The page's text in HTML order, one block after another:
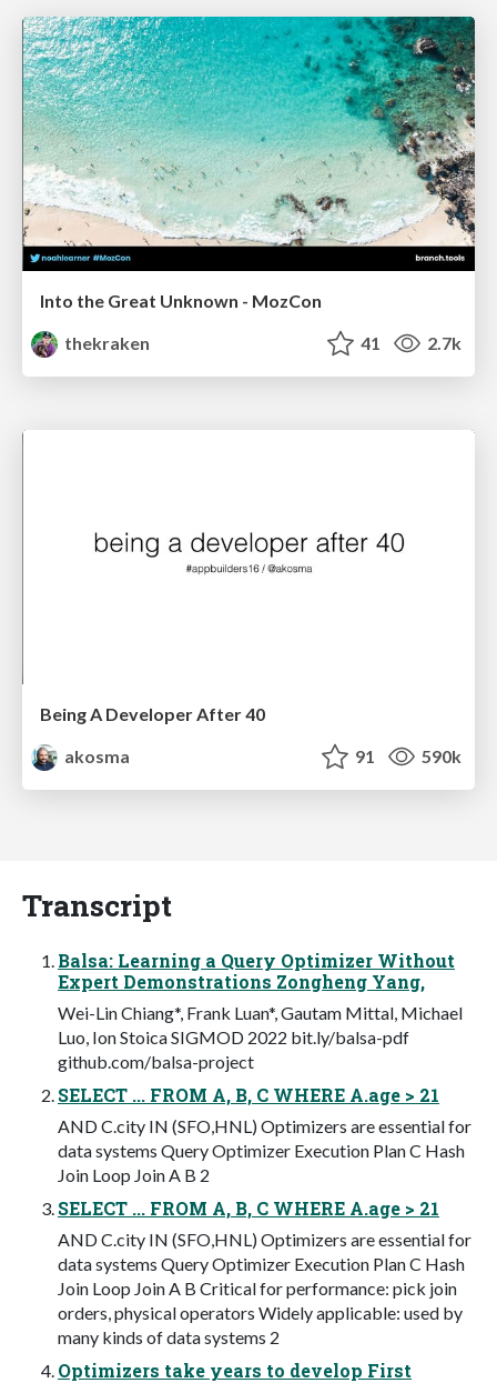
Into the Great Unknown - MozCon
thekraken
41 2.7k
Being A Developer After 40
akosma
91 590k
Transcript
Balsa: Learning a Query Optimizer Without
Expert Demonstrations Zongheng Yang,
Wei-Lin Chiang*, Frank Luan*, Gautam Mittal, Michael
Luo, Ion Stoica SIGMOD 2022 bit.ly/balsa-pdf
github.com/balsa-project
SELECT ... FROM A, B, C WHERE A.age > 21
AND C.city IN (SFO,HNL) Optimizers are essential for
data systems Query Optimizer Execution Plan C Hash
Join Loop Join A B 2
SELECT ... FROM A, B, C WHERE A.age > 21
AND C.city IN (SFO,HNL) Optimizers are essential for
data systems Query Optimizer Execution Plan C Hash
Join Loop Join A B Critical for performance: pick join
orders, physical operators Widely applicable: used by
many kinds of data systems 2
Optimizers take years to develop First